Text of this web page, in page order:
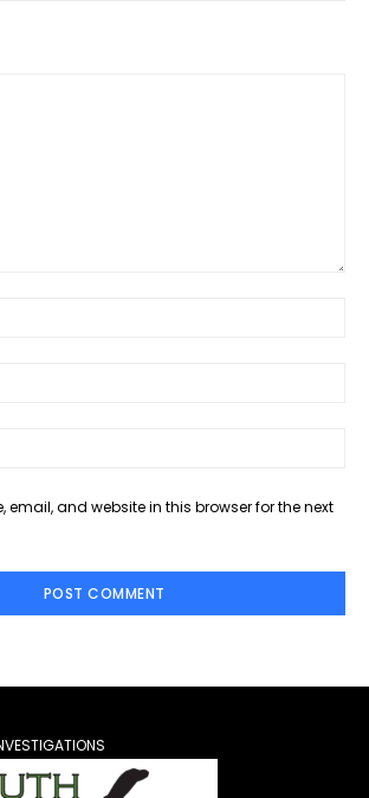
email, and website in this browser for the next